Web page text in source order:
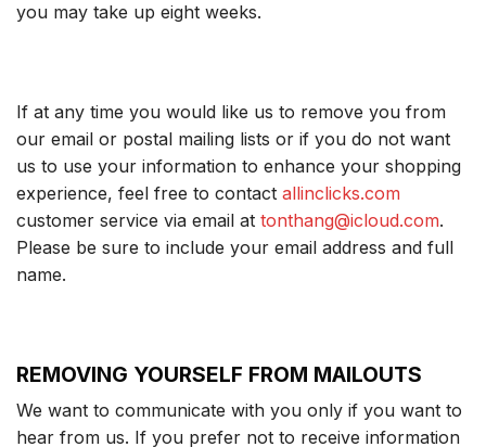
you may take up eight weeks.
If at any time you would like us to remove you from
our email or postal mailing lists or if you do not want
us to use your information to enhance your shopping
experience, feel free to contact allinclicks.com
customer service via email at tonthang@icloud.com.
Please be sure to include your email address and full
name.
REMOVING YOURSELF FROM MAILOUTS
We want to communicate with you only if you want to
hear from us. If you prefer not to receive information